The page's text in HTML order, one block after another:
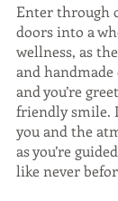
Enter through
doors into a
wellness, as
and
and you’re
friendly smile.
you and the
as you’re
like never